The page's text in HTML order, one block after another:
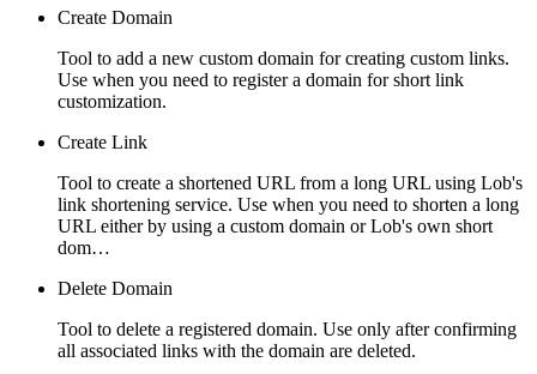
Create Domain
Tool to add a new custom domain for creating custom links.
Use when you need to register a domain for short link
customization.
Create Link
Tool to create a shortened URL from a long URL using Lob's
link shortening service. Use when you need to shorten a long
URL either by using a custom domain or Lob's own short
dom…
Delete Domain
Tool to delete a registered domain. Use only after confirming
all associated links with the domain are deleted.